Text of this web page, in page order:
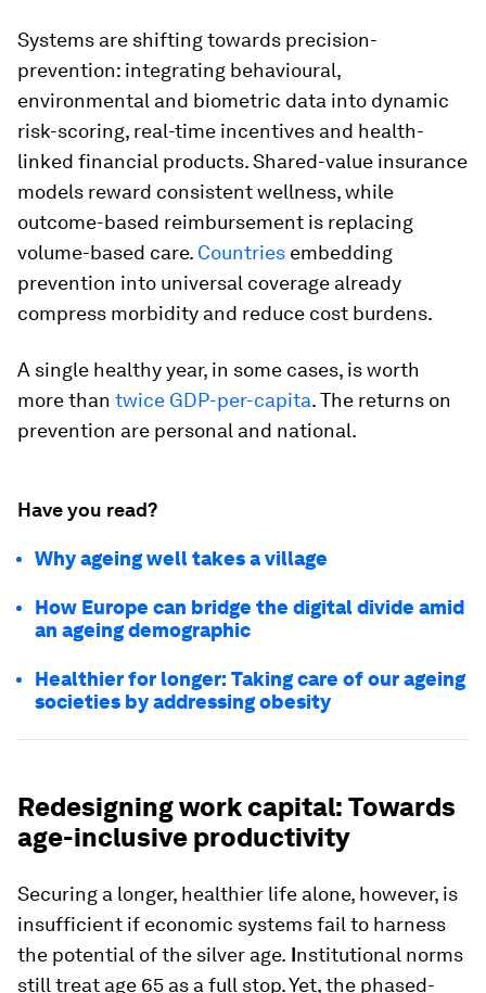
Systems are shifting towards precision-
prevention: integrating behavioural,
environmental and biometric data into dynamic
risk-scoring, real-time incentives and health-
linked financial products. Shared-value insurance
models reward consistent wellness, while
outcome-based reimbursement is replacing
volume-based care. Countries embedding
prevention into universal coverage already
compress morbidity and reduce cost burdens.
A single healthy year, in some cases, is worth
more than twice GDP-per-capita. The returns on
prevention are personal and national.
Have you read?
Why ageing well takes a village
How Europe can bridge the digital divide amid
an ageing demographic
Healthier for longer: Taking care of our ageing
societies by addressing obesity
Redesigning work capital: Towards
age-inclusive productivity
Securing a longer, healthier life alone, however, is
insufficient if economic systems fail to harness
the potential of the silver age. Institutional norms
still treat age 65 as a full stop. Yet, the phased-